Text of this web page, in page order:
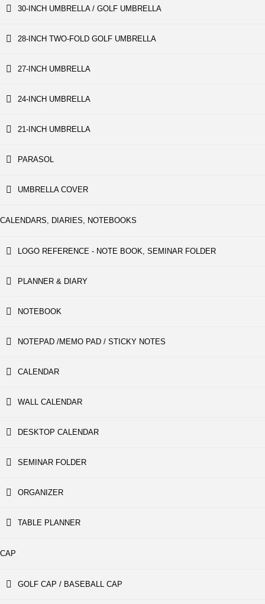
30-INCH UMBRELLA / GOLF UMBRELLA
28-INCH TWO-FOLD GOLF UMBRELLA
27-INCH UMBRELLA
24-INCH UMBRELLA
21-INCH UMBRELLA
PARASOL
UMBRELLA COVER
CALENDARS, DIARIES, NOTEBOOKS
LOGO REFERENCE - NOTE BOOK, SEMINAR FOLDER
PLANNER & DIARY
NOTEBOOK
NOTEPAD /MEMO PAD / STICKY NOTES
CALENDAR
WALL CALENDAR
DESKTOP CALENDAR
SEMINAR FOLDER
ORGANIZER
TABLE PLANNER
CAP
GOLF CAP / BASEBALL CAP